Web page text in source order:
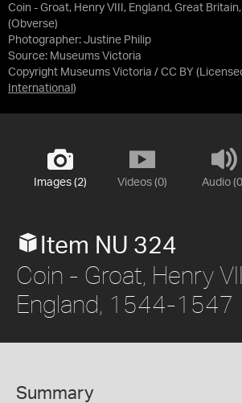
Coin - Groat, Henry VIII, England, Great
(Obverse)
Photographer: Justine Philip
Source: Museums Victoria
Copyright Museums Victoria / CC BY
International )
Images (2) Videos (0) Audio
Item NU 324
Coin - Groat, Henry
England, 1544-1547
Summary